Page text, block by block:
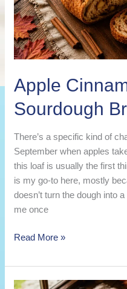
Apple
Sourdough
There’s a specific kind of
September when apples
this loaf is usually the first
is my go-to here, mostly
doesn’t turn the dough into
me once
Apple
Kefir
Sourdough
Read More »